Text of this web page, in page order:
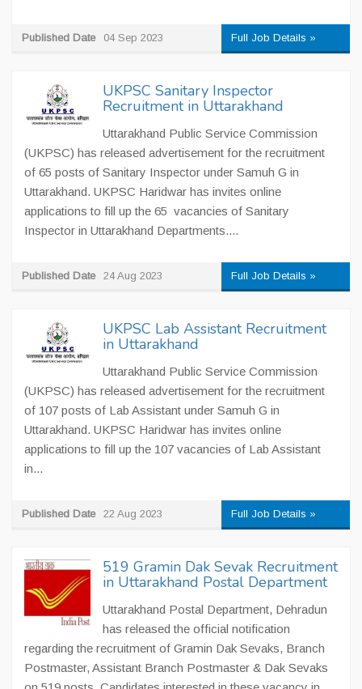
Published Date 04 Sep 2023 Full Job Details »
UKPSC Sanitary Inspector
Recruitment in Uttarakhand
Uttarakhand Public Service Commission
(UKPSC) has released advertisement for the recruitment
of 65 posts of Sanitary Inspector under Samuh G in
Uttarakhand. UKPSC Haridwar has invites online
applications to fill up the 65 vacancies of Sanitary
Inspector in Uttarakhand Departments....
Published Date 24 Aug 2023 Full Job Details »
UKPSC Lab Assistant Recruitment
in Uttarakhand
Uttarakhand Public Service Commission
(UKPSC) has released advertisement for the recruitment
of 107 posts of Lab Assistant under Samuh G in
Uttarakhand. UKPSC Haridwar has invites online
applications to fill up the 107 vacancies of Lab Assistant
in...
Published Date 22 Aug 2023 Full Job Details »
519 Gramin Dak Sevak Recruitment
in Uttarakhand Postal Department
Uttarakhand Postal Department, Dehradun
has released the official notification
regarding the recruitment of Gramin Dak Sevaks, Branch
Postmaster, Assistant Branch Postmaster & Dak Sevaks